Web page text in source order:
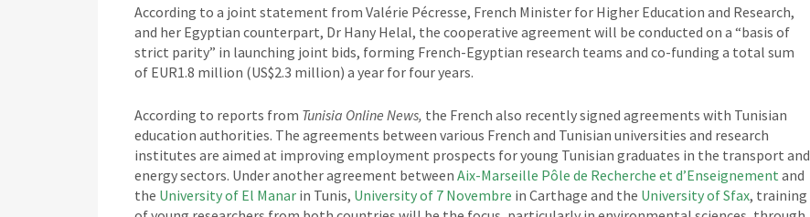
According to a joint statement from Valérie Pécresse, French Minister for Higher Education and Research,
and her Egyptian counterpart, Dr Hany Helal, the cooperative agreement will be conducted on a “basis of
strict parity” in launching joint bids, forming French-Egyptian research teams and co-funding a total sum
of EUR1.8 million (US$2.3 million) a year for four years.
According to reports from Tunisia Online News, the French also recently signed agreements with Tunisian
education authorities. The agreements between various French and Tunisian universities and research
institutes are aimed at improving employment prospects for young Tunisian graduates in the transport and
energy sectors. Under another agreement between Aix-Marseille Pôle de Recherche et d’Enseignement and
the University of El Manar in Tunis, University of 7 Novembre in Carthage and the University of Sfax, training